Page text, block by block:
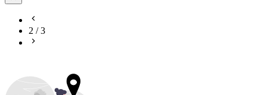
2 /3